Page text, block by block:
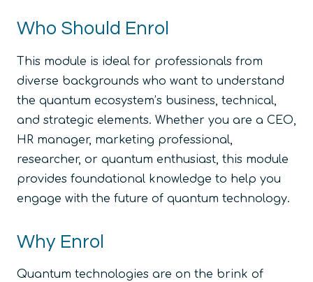
Who Should Enrol
This module is ideal for professionals from
diverse backgrounds who want to understand
the quantum ecosystem’s business, technical,
and strategic elements. Whether you are a CEO,
HR manager, marketing professional,
researcher, or quantum enthusiast, this module
provides foundational knowledge to help you
engage with the future of quantum technology.
Why Enrol
Quantum technologies are on the brink of